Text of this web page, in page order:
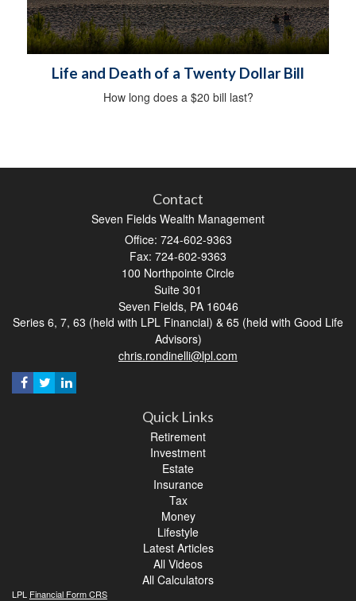
Life and Death of a Twenty Dollar Bill
How long does a $20 bill last?
Contact
Seven Fields Wealth Management
Office: 724-602-9363
Fax: 724-602-9363
100 Northpointe Circle
Suite 301
Seven Fields, PA 16046
Series 6, 7, 63 (held with LPL Financial) & 65 (held with Good Life
Advisors)
chris.rondinelli@lpl.com
Quick Links
Retirement
Investment
Estate
Insurance
Tax
Money
Lifestyle
Latest Articles
All Videos
All Calculators
LPL Financial Form CRS